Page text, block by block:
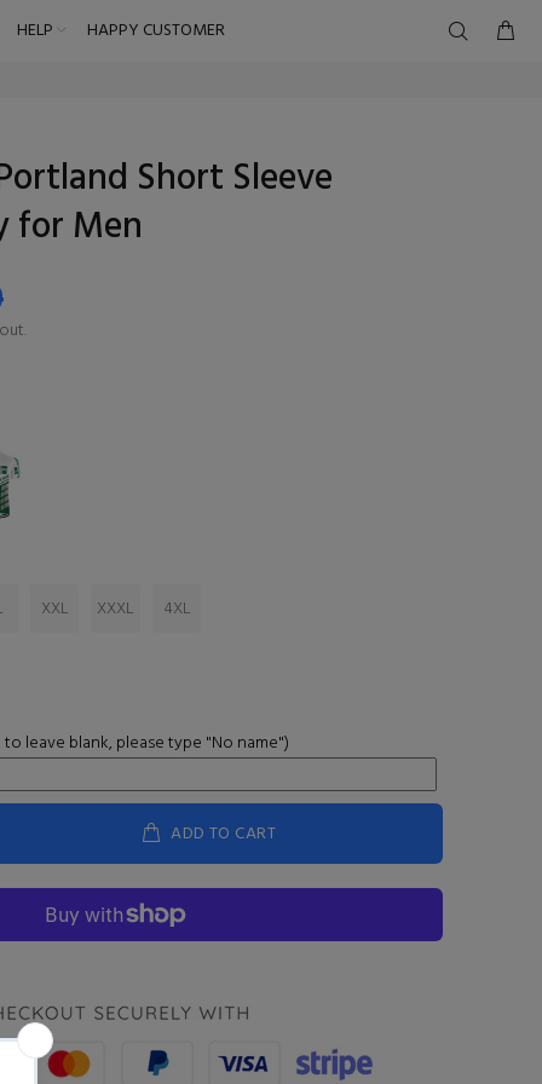
HELP HAPPY CUSTOMER
Short Sleeve
for Men
XXL XXXL 4XL
leave blank, please type "No name")
ADD TO CART